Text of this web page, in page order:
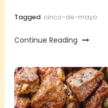
Tagged cinco-de-mayo
Continue Reading